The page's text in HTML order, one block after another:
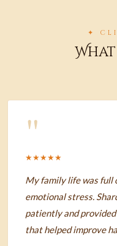
✦
What
"
★★★★★
My family life was full
emotional stress.
patiently and
that helped improve